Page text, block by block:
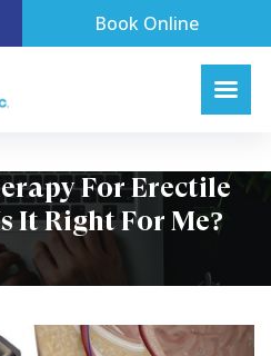
Book Online
For Erectile
It Right For Me?